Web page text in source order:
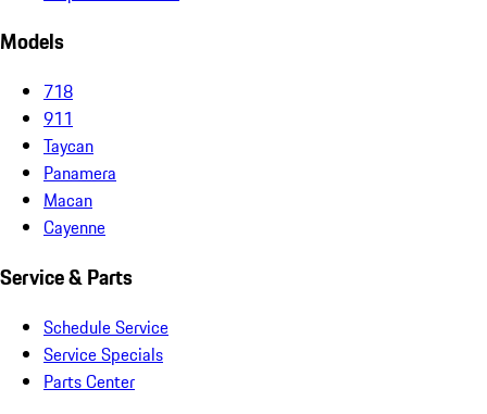
Models
718
911
Taycan
Panamera
Macan
Cayenne
Service & Parts
Schedule Service
Service Specials
Parts Center